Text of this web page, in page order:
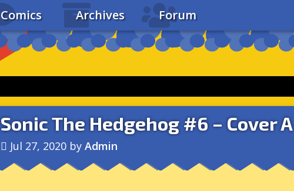
Comics Archives Forum
Sonic The Hedgehog #6 – Cover A
Jul 27, 2020 by Admin